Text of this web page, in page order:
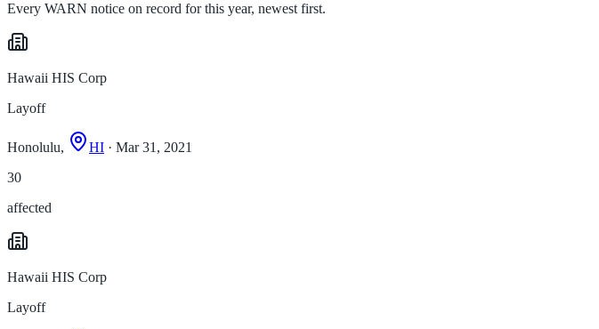
Every WARN notice on record for this year, newest first.
Hawaii HIS Corp
Layoff
Honolulu, HI · Mar 31, 2021
30
affected
Hawaii HIS Corp
Layoff